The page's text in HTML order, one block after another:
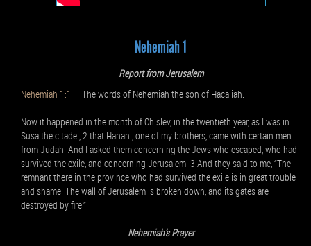
Nehemiah 1
Report from Jerusalem
Nehemiah 1:1
The words of Nehemiah the son of Hacaliah.
Now it happened in the month of Chislev, in the twentieth year, as I was in
Susa the citadel, 2 that Hanani, one of my brothers, came with certain men
from Judah. And I asked them concerning the Jews who escaped, who had
survived the exile, and concerning Jerusalem. 3 And they said to me, “The
remnant there in the province who had survived the exile is in great trouble
and shame. The wall of Jerusalem is broken down, and its gates are
destroyed by fire.”
Nehemiah’s Prayer